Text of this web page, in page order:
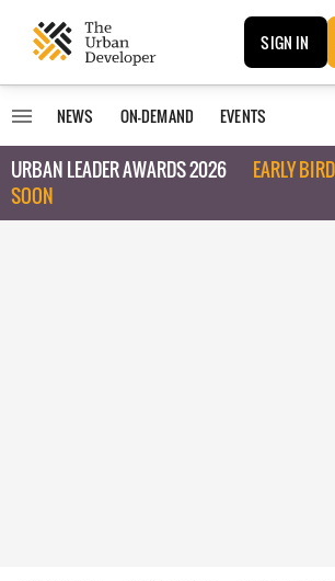
SIGN IN
NEWS ON-DEMAND EVENTS
URBAN LEADER AWARDS 2026
EARLY
SOON